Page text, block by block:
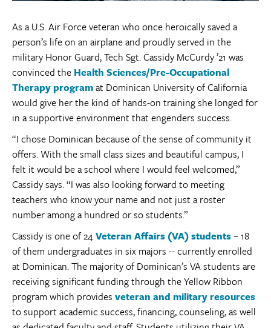
As a U.S. Air Force veteran who once heroically saved a
person’s life on an airplane and proudly served in the
military Honor Guard, Tech Sgt. Cassidy McCurdy ’21 was
convinced the Health Sciences/Pre-Occupational
Therapy programat Dominican University of California
would give her the kind of hands-on training she longed for
in a supportive environment that engenders success.
“I chose Dominican because of the sense of community it
offers. With the small class sizes and beautiful campus, I
felt it would be a school where I would feel welcomed,”
Cassidy says. “I was also looking forward to meeting
teachers who know your name and not just a roster
number among a hundred or so students.”
Cassidy is one of 24Veteran Affairs (VA) students– 18
of them undergraduates in six majors -- currently enrolled
at Dominican. The majority of Dominican’s VA students are
receiving significant funding through the Yellow Ribbon
program which provides veteran and military resources
to support academic success, financing, counseling, as well